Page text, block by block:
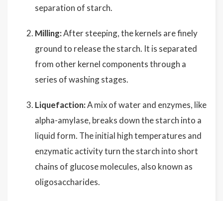
separation of starch.
Milling:After steeping, the kernels are finely
ground to release the starch. It is separated
from other kernel components through a
series of washing stages.
Liquefaction:A mix of water and enzymes, like
alpha-amylase, breaks down the starch into a
liquid form. The initial high temperatures and
enzymatic activity turn the starch into short
chains of glucose molecules, also known as
oligosaccharides.